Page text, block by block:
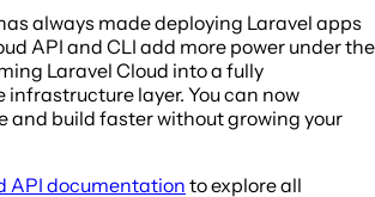
always made deploying Laravel apps
API and CLI add more power under the
Laravel Cloud into a fully
layer. You can now
and build faster without growing your
API documentation to explore all